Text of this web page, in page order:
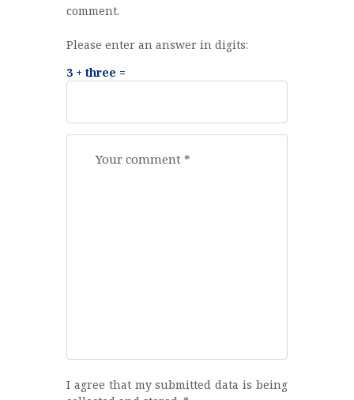
comment.
Please enter an answer in digits:
3 + three =
I agree that my submitted data is being